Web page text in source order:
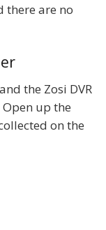
there are no
the Zosi DVR
up the
on the